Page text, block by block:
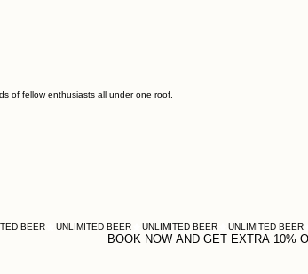
of fellow enthusiasts all under one roof.
BOOK NOW AND GET EXTRA 10%